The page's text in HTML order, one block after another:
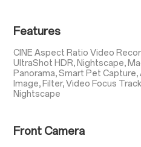
Features
CINE Aspect Ratio Video
UltraShot HDR, Nightscape,
Panorama, Smart Pet
Image, Filter, Video Focus
Nightscape
Front Camera